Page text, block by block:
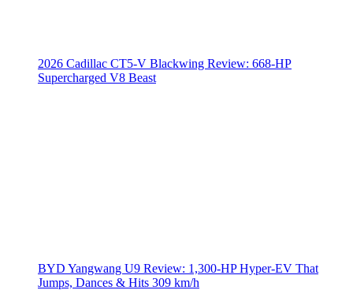
2026 Cadillac CT5-V Blackwing Review: 668-HP
Supercharged V8 Beast
BYD Yangwang U9 Review: 1,300-HP Hyper‑EV That
Jumps, Dances & Hits 309 km/h